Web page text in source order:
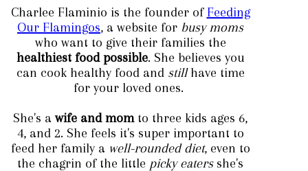
Charlee Flaminio is the founder of Feeding
Our Flamingos, a website for busy moms
who want to give their families the
healthiest food possible. She believes you
can cook healthy food and stillhave time
for your loved ones.
She's awife and momto three kids ages 6,
4, and 2. She feels it's super important to
feed her family a well-rounded diet, even to
the chagrin of the little picky eatersshe's